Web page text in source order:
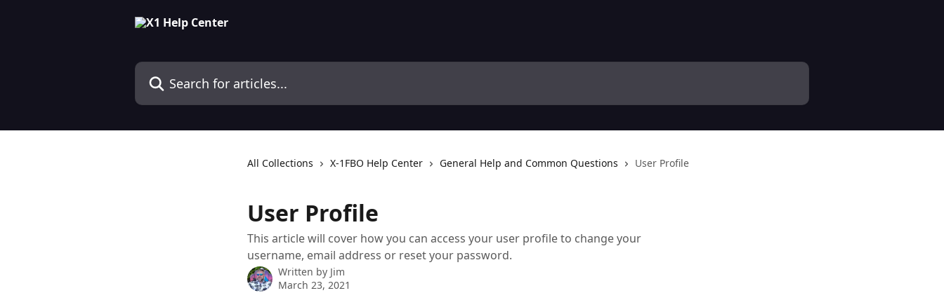
Search for articles...
All Collections X-1FBO Help Center General Help and Common Questions User Profile
User Profile
This article will cover how you can access your user profile to change your
username, email address or reset your password.
Written by Jim
March 23, 2021